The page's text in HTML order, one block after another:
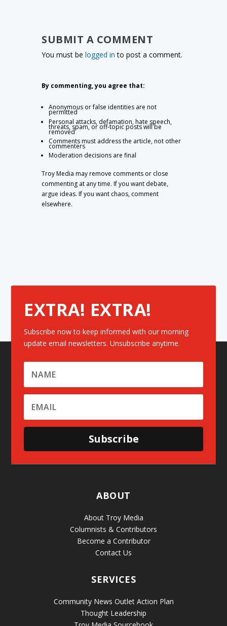
SUBMIT A COMMENT
You must belogged in to post a comment.
By commenting, you agree that:
Anonymous or false identities are not
permitted
Personal attacks, defamation, hate speech,
threats, spam, or off-topic posts will be
removed
Comments must address the article, not other
commenters
Moderation decisions are final
Troy Media may remove comments or close
commenting at any time. If you want debate,
argue ideas. If you want chaos, comment
elsewhere.
EXTRA! EXTRA!
Subscribe now to keep informed with our morning
update email newsletters. Unsubscribe anytime.
Subscribe
ABOUT
About Troy Media
Columnists & Contributors
Become a Contributor
Contact Us
SERVICES
Community News Outlet Action Plan
Thought Leadership